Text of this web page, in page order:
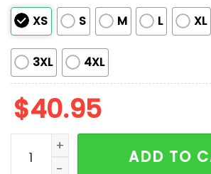
XS S M L XL
3XL 4XL
$40.95
2026 Daytona Tortugas
ADD TO